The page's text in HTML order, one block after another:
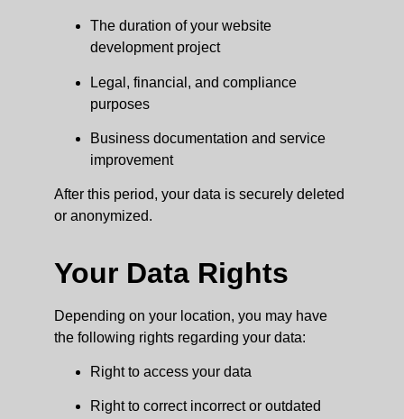
The duration of your website
development project
Legal, financial, and compliance
purposes
Business documentation and service
improvement
After this period, your data is securely deleted
or anonymized.
Your Data Rights
Depending on your location, you may have
the following rights regarding your data:
Right to access your data
Right to correct incorrect or outdated